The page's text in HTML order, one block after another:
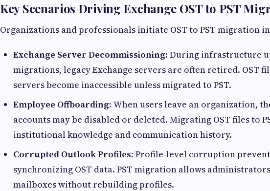
Key Scenarios Driving Exchange OST to PST
Organizations and professionals initiate OST to PST migration
Exchange Server Decommissioning: During infrastructure
migrations, legacy Exchange servers are often retired. OST
servers become inaccessible unless migrated to PST.
Employee Offboarding: When users leave an organization,
accounts may be disabled or deleted. Migrating OST files to
institutional knowledge and communication history.
Corrupted Outlook Profiles: Profile-level corruption
synchronizing OST data. PST migration allows
mailboxes without rebuilding profiles.